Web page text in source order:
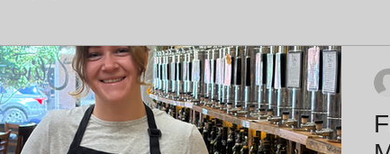
Talk Perfect Pairings